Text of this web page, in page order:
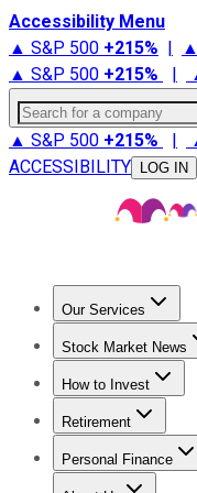
Accessibility Menu
▲ S&P 500 +215% |
▲ S&P 500 +215% |
Search for a company
▲ S&P 500 +215% |
ACCESSIBILITY
LOG IN
Our Services
Stock
Stock Market News
Trending News
How to Invest
How to Invest
Retirement
Retirement News
Personal Finance
Best Credit Cards